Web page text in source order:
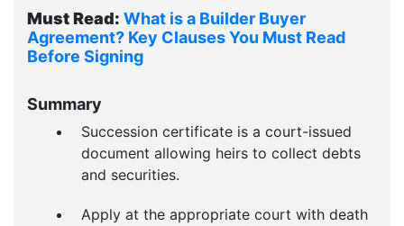
Must Read: What is a Builder Buyer
Agreement? Key Clauses You Must Read
Before Signing
Summary
Succession certificate is a court-issued
document allowing heirs to collect debts
and securities.
Apply at the appropriate court with death